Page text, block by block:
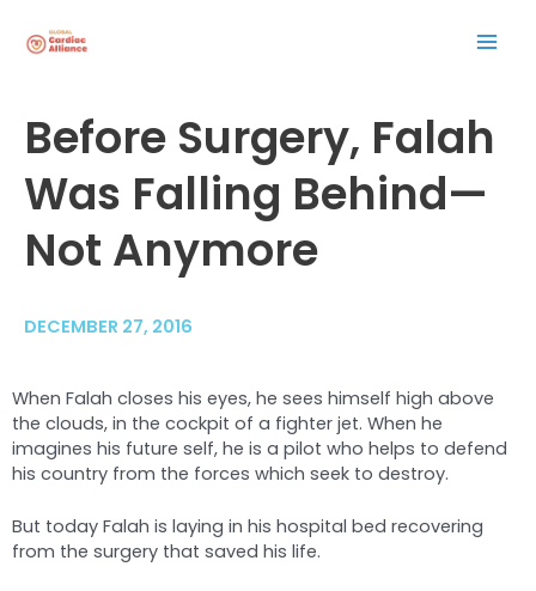
content
Before Surgery, Falah
Was Falling Behind—
Not Anymore
DECEMBER 27, 2016
When Falah closes his eyes, he sees himself high above
the clouds, in the cockpit of a fighter jet. When he
imagines his future self, he is a pilot who helps to defend
his country from the forces which seek to destroy.
But today Falah is laying in his hospital bed recovering
from the surgery that saved his life.
navigation